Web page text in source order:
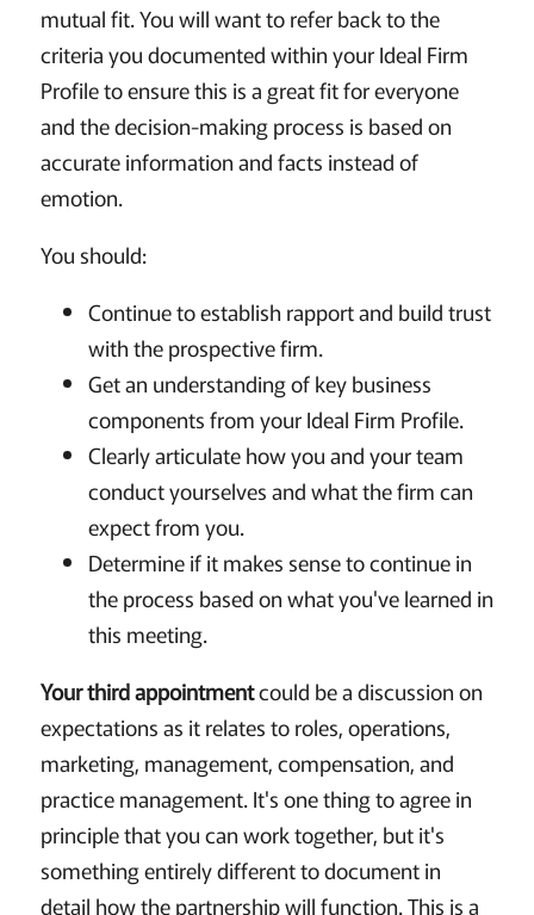
mutual fit. You will want to refer back to the
criteria you documented within your Ideal Firm
Profile to ensure this is a great fit for everyone
and the decision-making process is based on
accurate information and facts instead of
emotion.
You should:
Continue to establish rapport and build trust
with the prospective firm.
Get an understanding of key business
components from your Ideal Firm Profile.
Clearly articulate how you and your team
conduct yourselves and what the firm can
expect from you.
Determine if it makes sense to continue in
the process based on what you've learned in
this meeting.
Your third appointmentcould be a discussion on
expectations as it relates to roles, operations,
marketing, management, compensation, and
practice management. It's one thing to agree in
principle that you can work together, but it's
something entirely different to document in
detail how the partnership will function. This is a